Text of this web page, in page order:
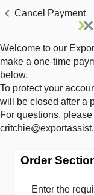
Cancel Payment
Welcome to our
make a one-time
below.
To protect your
will be closed after a
For questions,
Order
Enter the